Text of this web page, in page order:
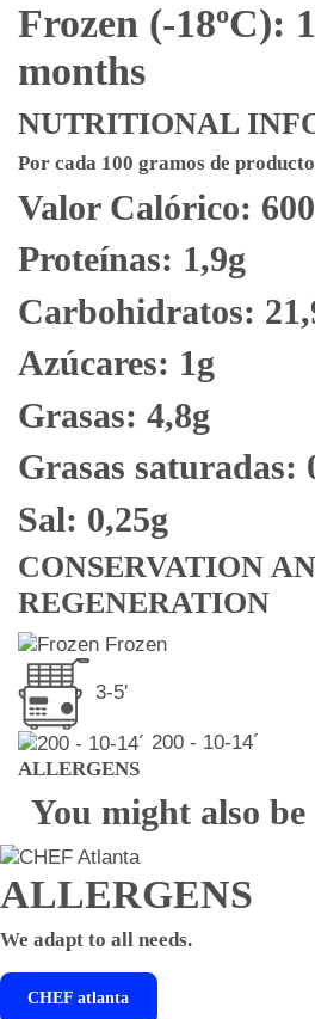
Frozen (-18ºC):
months
NUTRITIONAL
Por cada 100 gramos de
Valor Calórico:
Proteínas: 1,9g
Carbohidratos:
Azúcares: 1g
Grasas: 4,8g
Grasas saturadas:
Sal: 0,25g
CONSERVATION
REGENERATION
Frozen
3-5'
200 - 10-14´
ALLERGENS
You might also
ALLERGENS
We adapt to all needs.
CHEFatlanta